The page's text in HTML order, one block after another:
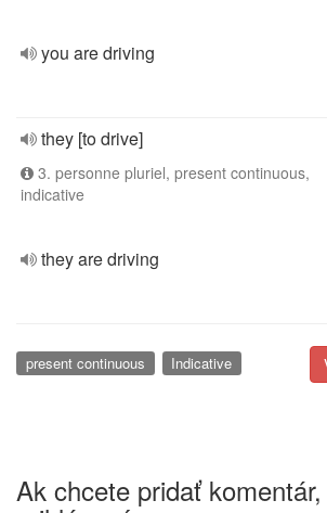
you are driving
they [to drive]
3. personne pluriel, present continuous,
indicative
they are driving
present continuous Indicative
Ak chcete pridať